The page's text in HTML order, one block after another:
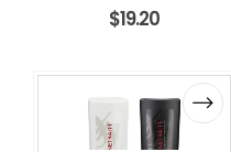
$19.20